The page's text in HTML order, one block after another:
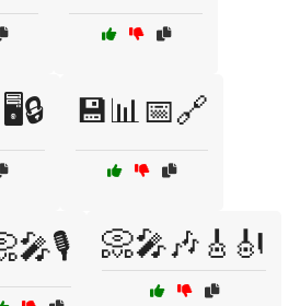
💾📊📅🔗
📀🎤🎶🎸🎻